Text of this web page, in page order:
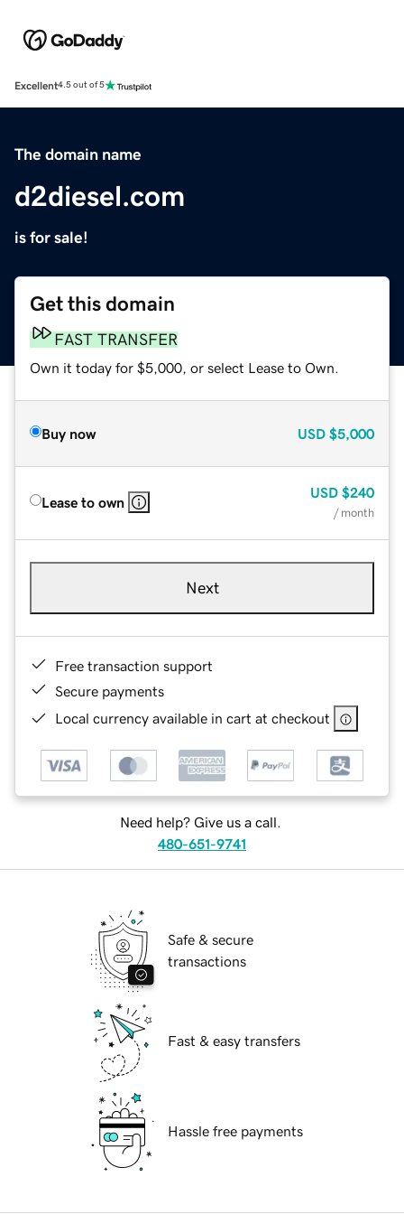
Excellent4.5 out of 5
The domain name
d2diesel.com
is for sale!
Get this domain
FAST TRANSFER
Own it today for $5,000, or select Lease to Own.
Buy now USD $5,000
Lease to own
USD $240
/ month
Next
Free transaction support
Secure payments
Local currency available in cart at checkout
Need help? Give us a call.
480-651-9741
Safe & secure
transactions
Fast & easy transfers
Hassle free payments